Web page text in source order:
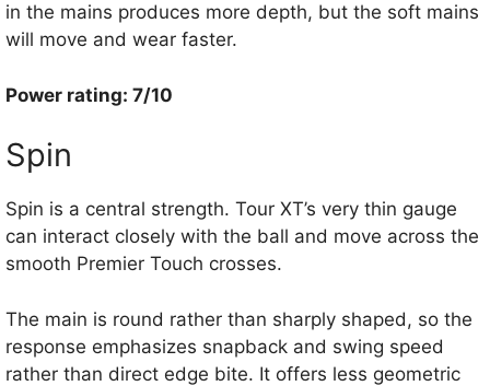
in the mains produces more depth, but the soft mains
will move and wear faster.
Power rating: 7/10
Spin
Spin is a central strength. Tour XT’s very thin gauge
can interact closely with the ball and move across the
smooth Premier Touch crosses.
The main is round rather than sharply shaped, so the
response emphasizes snapback and swing speed
rather than direct edge bite. It offers less geometric